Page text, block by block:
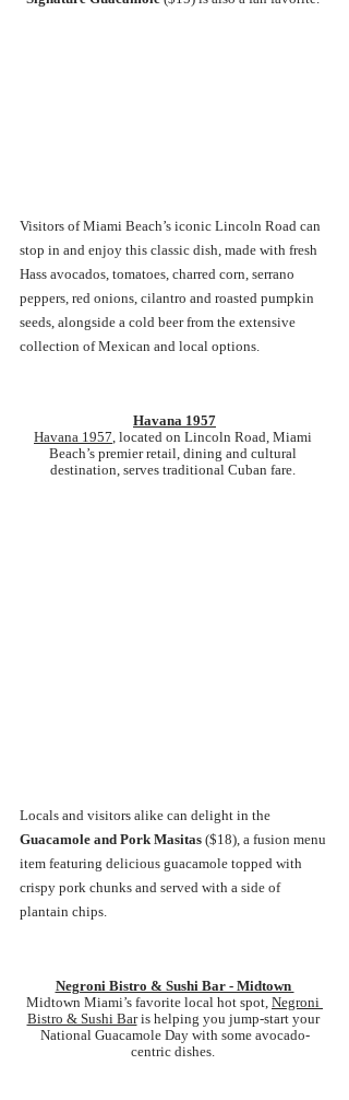
Visitors of Miami Beach’s iconic Lincoln Road can
stop in and enjoy this classic dish, made with fresh
Hass avocados, tomatoes, charred corn, serrano
peppers, red onions, cilantro and roasted pumpkin
seeds, alongside a cold beer from the extensive
collection of Mexican and local options.
Havana 1957
Havana 1957 , located on Lincoln Road, Miami
Beach’s premier retail, dining and cultural
destination, serves traditional Cuban fare.
Locals and visitors alike can delight in the
Guacamole and Pork Masitas ($18), a fusion menu
item featuring delicious guacamole topped with
crispy pork chunks and served with a side of
plantain chips.
Negroni Bistro & Sushi Bar - Midtown
Midtown Miami’s favorite local hot spot, Negroni
Bistro & Sushi Bar is helping you jump-start your
National Guacamole Day with some avocado-
centric dishes.